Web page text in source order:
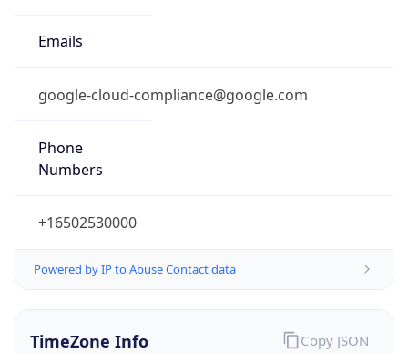
Emails
google-cloud-compliance@google.com
Phone
Numbers
+16502530000
Powered by IP to Abuse Contact data
TimeZone Info Copy JSON